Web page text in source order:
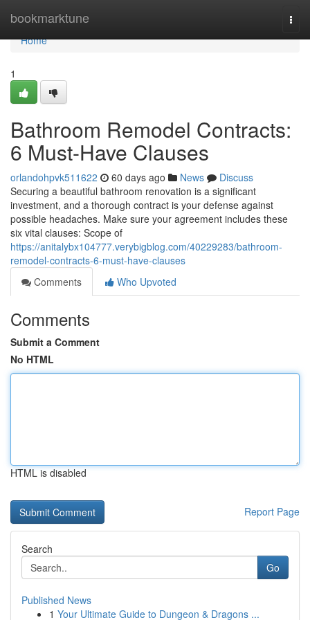
bookmarktune
Home
Home
1
Bathroom Remodel Contracts:
6 Must-Have Clauses
orlandohpvk511622 60 days ago News
Discuss
Securing a beautiful bathroom renovation is a significant
investment, and a thorough contract is your defense against
possible headaches. Make sure your agreement includes these
six vital clauses: Scope of
https://anitalybx104777.verybigblog.com/40229283/bathroom-
remodel-contracts-6-must-have-clauses
Comments
Who Upvoted
Comments
Submit a Comment
No HTML
HTML is disabled
Report Page
Search
Go
Published News
1 Your Ultimate Guide to Dungeon & Dragons ...